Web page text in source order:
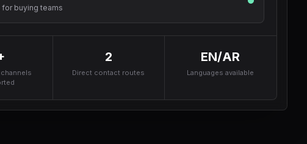
for buying teams
2
Direct contact routes
EN/AR
Languages available